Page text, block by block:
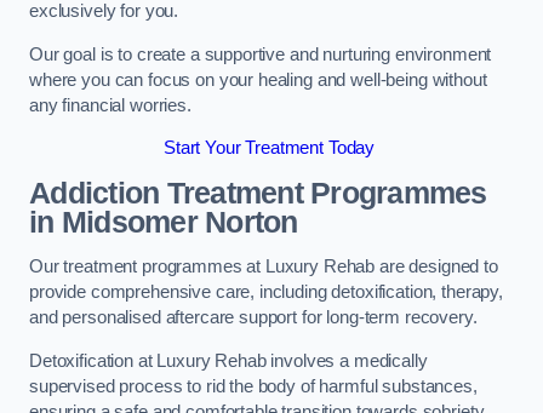
exclusively for you.
Our goal is to create a supportive and nurturing environment
where you can focus on your healing and well-being without
any financial worries.
Start Your Treatment Today
Addiction Treatment Programmes
in Midsomer Norton
Our treatment programmes at Luxury Rehab are designed to
provide comprehensive care, including detoxification, therapy,
and personalised aftercare support for long-term recovery.
Detoxification at Luxury Rehab involves a medically
supervised process to rid the body of harmful substances,